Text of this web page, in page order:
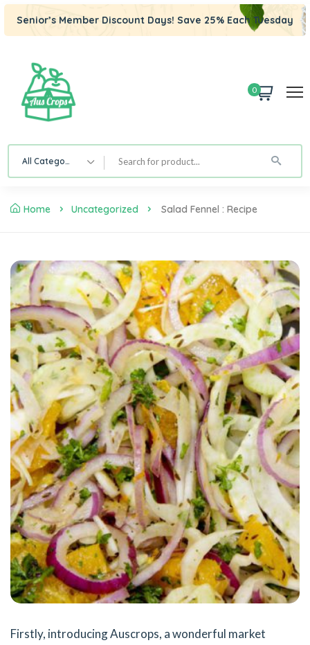
Senior’s Member Discount Days! Save 25% Each Tuesday
0
All Category
Home Uncategorized Salad Fennel : Recipe
Firstly, introducing Auscrops, a wonderful market